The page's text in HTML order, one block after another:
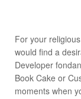
For your
would find a
Developer
Book Cake or
moments when